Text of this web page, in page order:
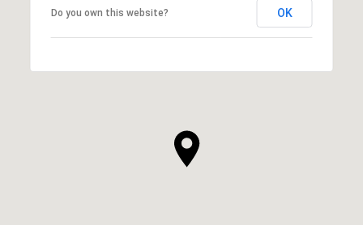
Do you own this website? OK